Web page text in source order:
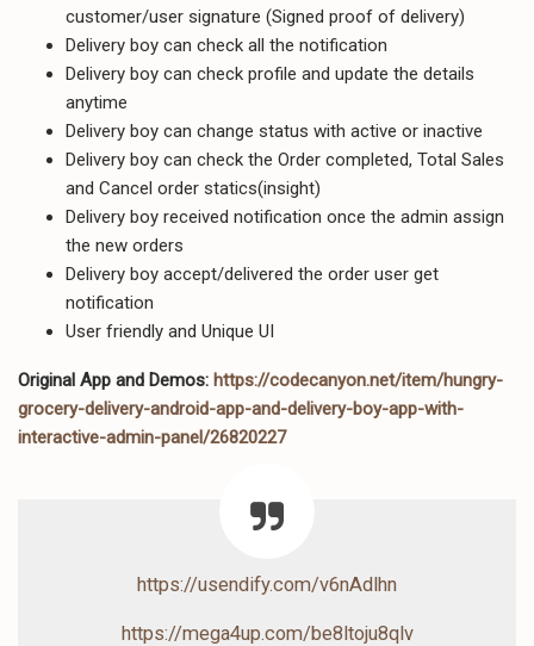
customer/user signature (Signed proof of delivery)
Delivery boy can check all the notification
Delivery boy can check profile and update the details
anytime
Delivery boy can change status with active or inactive
Delivery boy can check the Order completed, Total Sales
and Cancel order statics(insight)
Delivery boy received notification once the admin assign
the new orders
Delivery boy accept/delivered the order user get
notification
User friendly and Unique UI
Original App and Demos: https://codecanyon.net/item/hungry-
grocery-delivery-android-app-and-delivery-boy-app-with-
interactive-admin-panel/26820227
https://usendify.com/v6nAdlhn
https://mega4up.com/be8ltoju8qlv